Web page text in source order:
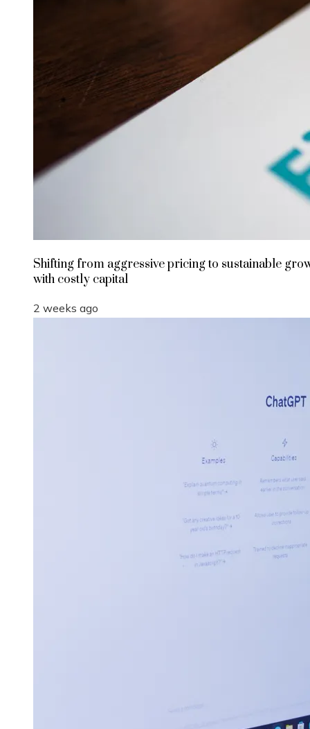
Shifting from aggressive pricing to sustainable
with costly capital
2 weeks ago